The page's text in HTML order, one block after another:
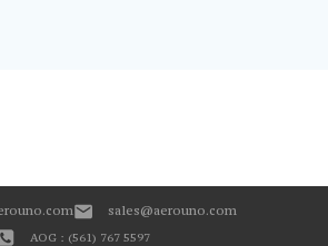
sales@aerouno.com
AOG : (561) 767 5597